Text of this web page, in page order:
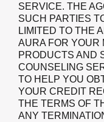
SERVICE. THE
SUCH PARTIES
LIMITED TO THE
AURA FOR YOUR
PRODUCTS AND
COUNSELING
TO HELP YOU
YOUR CREDIT
THE TERMS OF
ANY